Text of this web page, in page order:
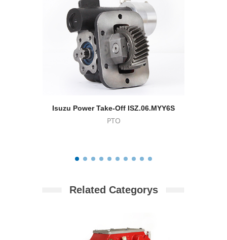
Isuzu Power Take-Off ISZ.06.MYY6S
PTO
Related Categorys